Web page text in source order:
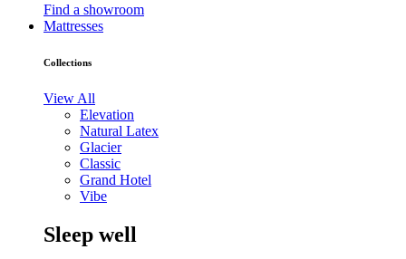
Find a showroom
Mattresses
Collections
View All
Elevation
Natural Latex
Glacier
Classic
Grand Hotel
Vibe
Sleep well